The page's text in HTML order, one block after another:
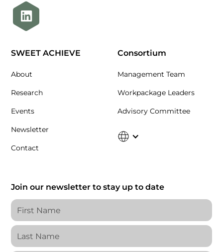
SWEET ACHIEVE
About
Research
Events
Newsletter
Contact
Consortium
Management Team
Workpackage Leaders
Advisory Committee
Join our newsletter to stay up to date